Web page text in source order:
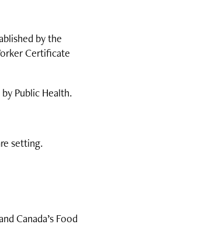
by the
Certificate
Public Health.
setting.
Canada’s Food